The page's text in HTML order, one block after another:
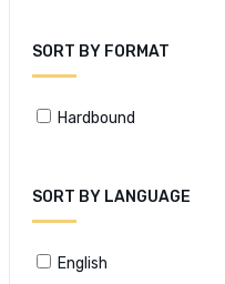
SORT BY FORMAT
Hardbound
SORT BY LANGUAGE
English